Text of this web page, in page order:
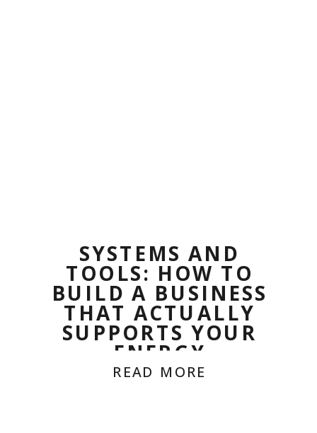
SYSTEMS AND
TOOLS: HOW TO
BUILD A BUSINESS
THAT ACTUALLY
SUPPORTS YOUR
ENERGY
READ MORE